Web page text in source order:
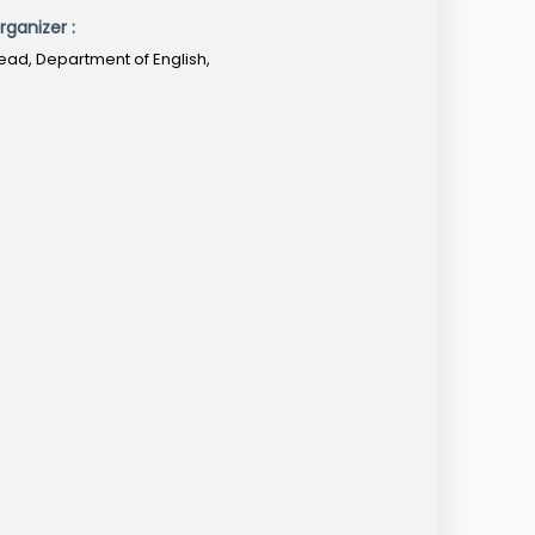
:
Department of English,